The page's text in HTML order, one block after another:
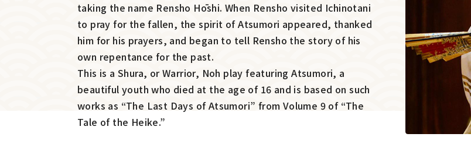
taking the name Rensho Hōshi. When Rensho visited Ichinotani
to pray for the fallen, the spirit of Atsumori appeared, thanked
him for his prayers, and began to tell Rensho the story of his
own repentance for the past.
This is a Shura, or Warrior, Noh play featuring Atsumori, a
beautiful youth who died at the age of 16 and is based on such
works as “The Last Days of Atsumori” from Volume 9 of “The
Tale of the Heike.”